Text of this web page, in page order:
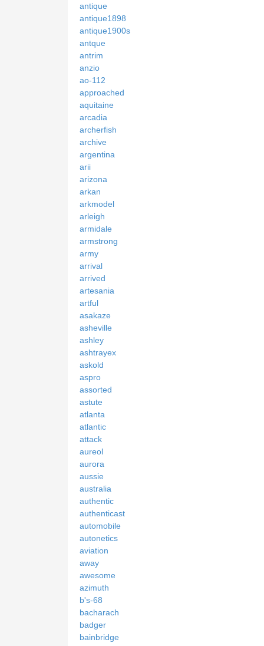
antique
antique1898
antique1900s
antque
antrim
anzio
ao-112
approached
aquitaine
arcadia
archerfish
archive
argentina
arii
arizona
arkan
arkmodel
arleigh
armidale
armstrong
army
arrival
arrived
artesania
artful
asakaze
asheville
ashley
ashtrayex
askold
aspro
assorted
astute
atlanta
atlantic
attack
aureol
aurora
aussie
australia
authentic
authenticast
automobile
autonetics
aviation
away
awesome
azimuth
b's-68
bacharach
badger
bainbridge